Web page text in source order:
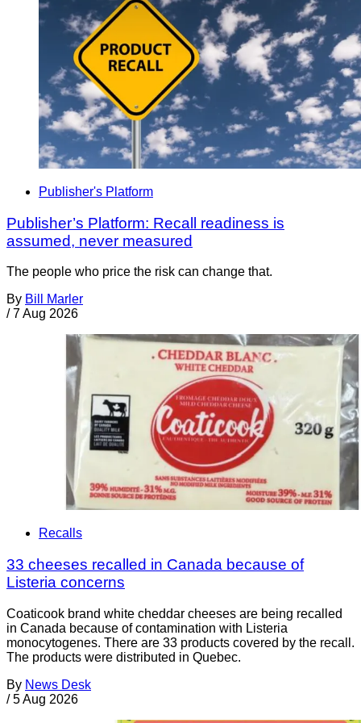
Publisher's Platform
Publisher’s Platform: Recall readiness is
assumed, never measured
The people who price the risk can change that.
By Bill Marler
/ 7 Aug 2026
Recalls
33 cheeses recalled in Canada because of
Listeria concerns
Coaticook brand white cheddar cheeses are being recalled
in Canada because of contamination with Listeria
monocytogenes. There are 33 products covered by the recall.
The products were distributed in Quebec.
By News Desk
/ 5 Aug 2026